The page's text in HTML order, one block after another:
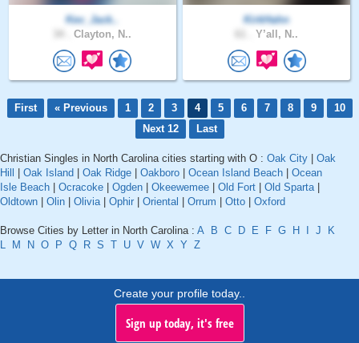
Kev_Jack..
Clayton, N..
KirkHahn
Y’all, N..
First « Previous 1 2 3 4 5 6 7 8 9
10
Next 12
Last
Christian Singles in North Carolina cities starting with O : Oak City
Oak
Hill
Oak Island Oak Ridge Oakboro Ocean Island Beach
Ocean
Isle Beach
Ocracoke Ogden Okeewemee Old Fort Old Sparta|
Oldtown
Olin Olivia| Ophir Oriental Orrum Otto Oxford
Browse Cities by Letter in North Carolina : A B C D E F G H J
K
L
M N O P Q R S T U V W X Y Z
Create your profile today..
Sign up today, it's free